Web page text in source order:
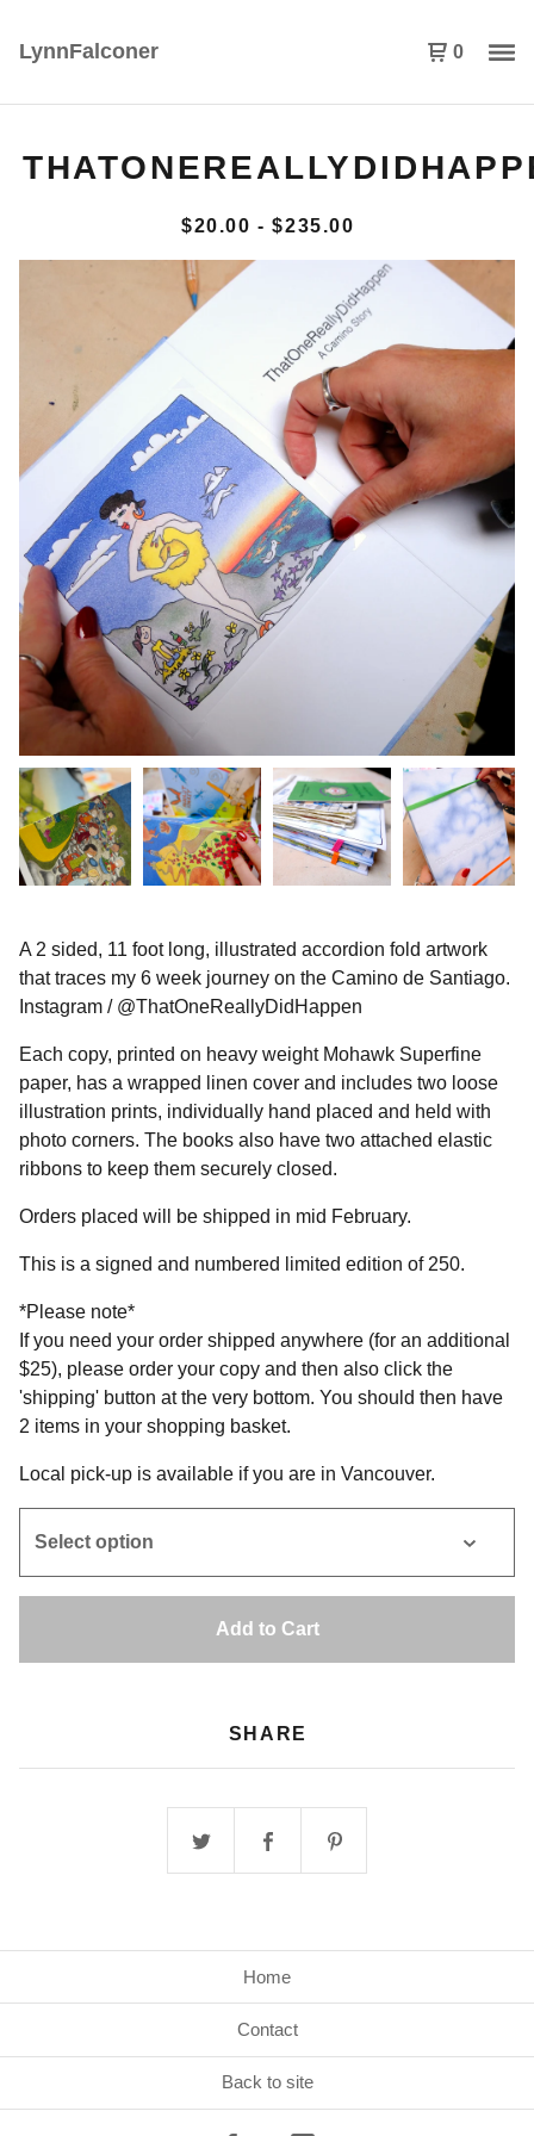
LynnFalconer 0
$20.00 -$235.00
A 2 sided, 11 foot long, illustrated accordion fold artwork
that traces my 6 week journey on the Camino de Santiago.
Instagram / @ThatOneReallyDidHappen
Each copy, printed on heavy weight Mohawk Superfine
paper, has a wrapped linen cover and includes two loose
illustration prints, individually hand placed and held with
photo corners. The books also have two attached elastic
ribbons to keep them securely closed.
Orders placed will be shipped in mid February.
This is a signed and numbered limited edition of 250.
*Please note*
If you need your order shipped anywhere (for an additional
$25), please order your copy and then also click the
'shipping' button at the very bottom. You should then have
2 items in your shopping basket.
Local pick-up is available if you are in Vancouver.
Add to Cart
SHARE
Home
Contact
Back to site